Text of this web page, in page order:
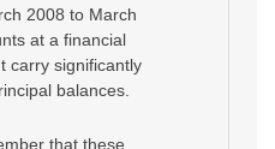
2008 to March
at a financial
carry significantly
balances.
that these